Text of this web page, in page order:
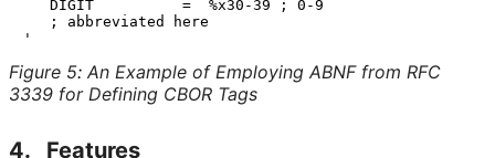
   DIGIT          =  %x30-39 ; 0-9
   ; abbreviated here
Figure 5: An Example of Employing ABNF from RFC
3339 for Defining CBOR Tags
4. Features